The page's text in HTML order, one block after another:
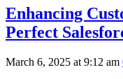
Enhancing
Perfect
March 6, 2025 at 9:12 am